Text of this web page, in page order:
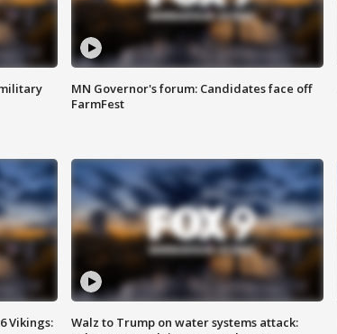
MN Governor's forum: Candidates face off
FarmFest
Vikings:
Walz to Trump on water systems attack: